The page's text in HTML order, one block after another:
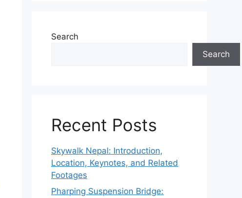
Search
Search
Recent Posts
Skywalk Nepal: Introduction,
Location, Keynotes, and Related
Footages
Pharping Suspension Bridge: